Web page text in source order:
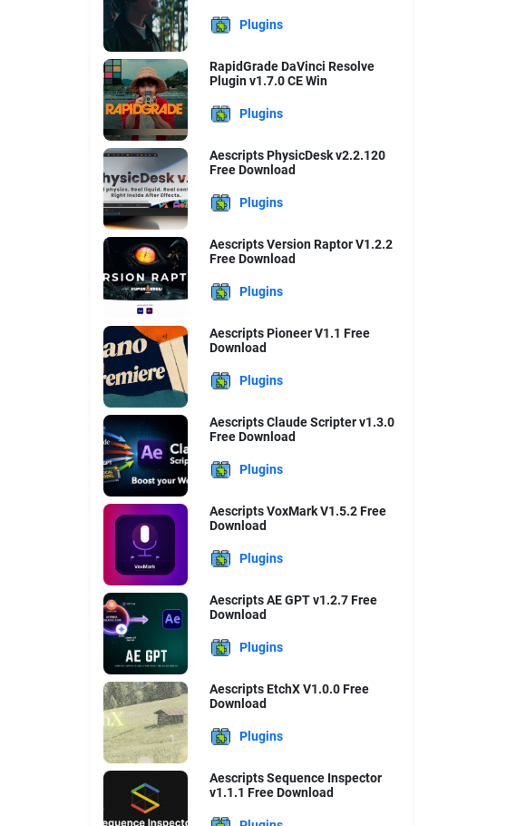
Plugins
RapidGrade DaVinci Resolve
Plugin v1.7.0 CE Win
Plugins
Aescripts PhysicDesk v2.2.120
Free Download
Plugins
Aescripts Version Raptor V1.2.2
Free Download
Plugins
Aescripts Pioneer V1.1 Free
Download
Plugins
Aescripts Claude Scripter v1.3.0
Free Download
Plugins
Aescripts VoxMark V1.5.2 Free
Download
Plugins
Aescripts AE GPT v1.2.7 Free
Download
Plugins
Aescripts EtchX V1.0.0 Free
Download
Plugins
Aescripts Sequence Inspector
v1.1.1 Free Download